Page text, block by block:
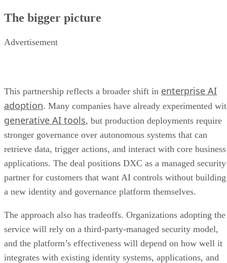
The bigger picture
Advertisement
This partnership reflects a broader shift in enterprise AI
adoption. Many companies have already experimented
generative AI tools, but production deployments require
stronger governance over autonomous systems that can
retrieve data, trigger actions, and interact with core business
applications. The deal positions DXC as a managed security
partner for customers that want AI controls without building
a new identity and governance platform themselves.
The approach also has tradeoffs. Organizations adopting the
service will rely on a third-party-managed security model,
and the platform’s effectiveness will depend on how well it
integrates with existing identity systems, applications, and